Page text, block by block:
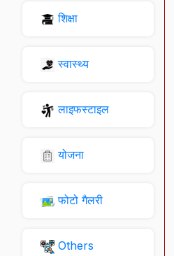
शिक्षा
स्वास्थ्य
लाइफस्टाइल
योजना
फोटो गैलरी
Others